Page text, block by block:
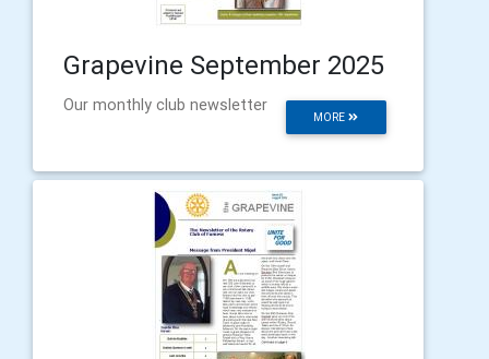
Grapevine September 2025
MORE
Our monthly club newsletter